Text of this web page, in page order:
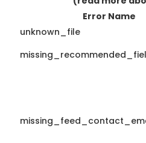
Error Name
unknown_file